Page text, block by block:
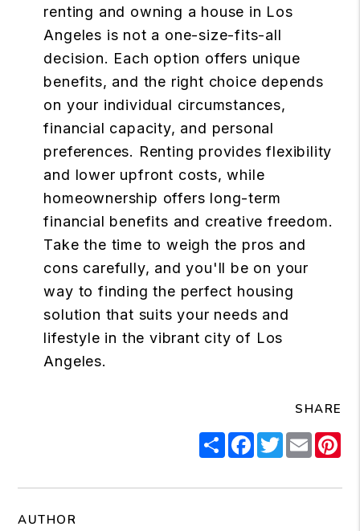
renting and owning a house in Los
Angeles is not a one-size-fits-all
decision. Each option offers unique
benefits, and the right choice depends
on your individual circumstances,
financial capacity, and personal
preferences. Renting provides flexibility
and lower upfront costs, while
homeownership offers long-term
financial benefits and creative freedom.
Take the time to weigh the pros and
cons carefully, and you'll be on your
way to finding the perfect housing
solution that suits your needs and
lifestyle in the vibrant city of Los
Angeles.
SHARE
ShareFacebook
Twitter
Email
AUTHOR